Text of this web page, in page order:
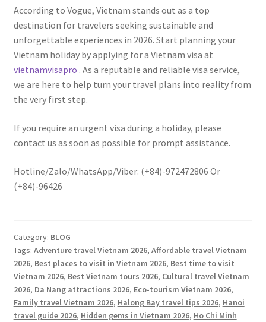
According to Vogue, Vietnam stands out as a top
destination for travelers seeking sustainable and
unforgettable experiences in 2026. Start planning your
Vietnam holiday by applying for a Vietnam visa at
vietnamvisapro . As a reputable and reliable visa service,
we are here to help turn your travel plans into reality from
the very first step.
If you require an urgent visa during a holiday, please
contact us as soon as possible for prompt assistance.
Hotline/Zalo/WhatsApp/Viber: (+84)-972472806 Or
(+84)-96426
Category: BLOG
Tags: Adventure travel Vietnam 2026, Affordable travel Vietnam
2026, Best places to visit in Vietnam 2026, Best time to visit
Vietnam 2026, Best Vietnam tours 2026, Cultural travel Vietnam
2026, Da Nang attractions 2026, Eco-tourism Vietnam 2026,
Family travel Vietnam 2026, Halong Bay travel tips 2026, Hanoi
travel guide 2026, Hidden gems in Vietnam 2026, Ho Chi Minh